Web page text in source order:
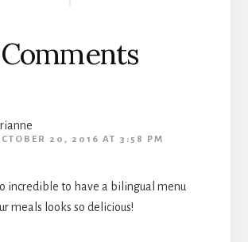
Comments
20, 2016 AT 3:58 PM
incredible to have a bilingual menu
meals looks so delicious!